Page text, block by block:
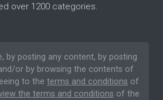
over 1200 categories.
by posting any content, by posting
or by browsing the contents of
to the terms and conditions of
the terms and conditions of the